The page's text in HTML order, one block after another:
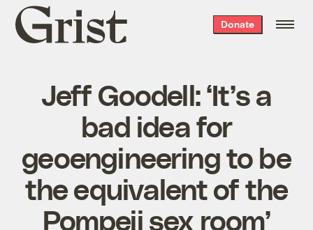
Grist
home
Donate
Jeff Goodell: ‘It’s a
bad idea for
geoengineering to be
the equivalent of the
Pompeii sex room’